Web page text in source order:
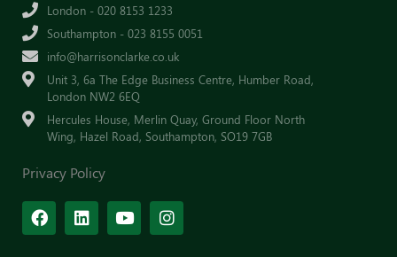
London - 020 8153 1233
Southampton - 023 8155 0051
info@harrisonclarke.co.uk
Unit 3, 6a The Edge Business Centre, Humber Road,
London NW2 6EQ
Hercules House, Merlin Quay, Ground Floor North
Wing, Hazel Road, Southampton, SO19 7GB
Privacy Policy